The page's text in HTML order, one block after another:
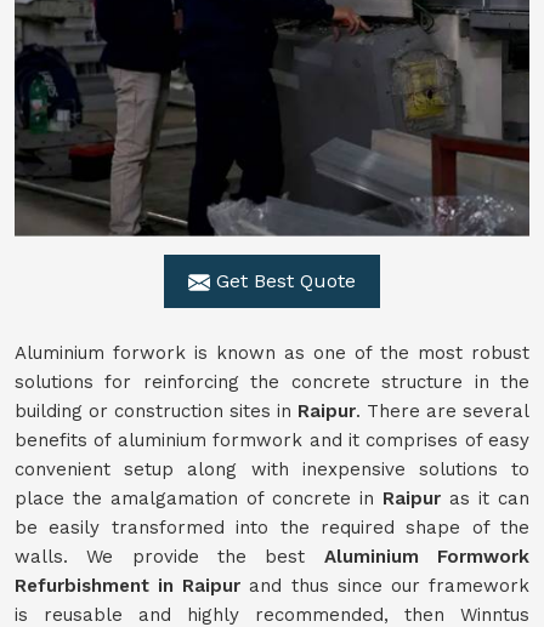
Get Best Quote
Aluminium forwork is known as one of the most robust
solutions for reinforcing the concrete structure in the
building or construction sites in Raipur. There are several
benefits of aluminium formwork and it comprises of easy
convenient setup along with inexpensive solutions to
place the amalgamation of concrete in Raipur as it can
be easily transformed into the required shape of the
walls. We provide the best Aluminium Formwork
Refurbishment in Raipur and thus since our framework
is reusable and highly recommended, then Winntus